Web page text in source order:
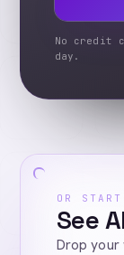
No credit
day.
OR
See
Drop your